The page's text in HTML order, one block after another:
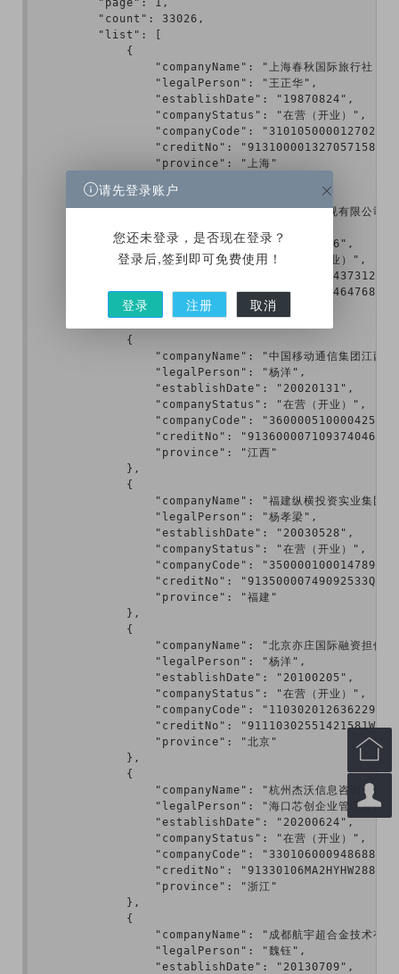
        "page": 1,
        "count": 33026,
        "list": [
            {
"companyName": "上海春秋国际旅行社（集
                "legalPerson": "王正华",
                "establishDate": "19870824",
                "companyStatus": "在营（开业）",
                "companyCode": "310105000012702",
                "creditNo": "913100001327057158",
                "province": "上海"
            },
            {
                "companyName": "北京悦凯影视有限公司",
                "establishDate": "20150706",
                "companyStatus": "在营（开业）",
                "companyCode": "110108019437312",
                "creditNo": "911101083484464768",
                "province": "北京"
            {
"companyName": "中国移动通信集团江西有
                "legalPerson": "杨洋",
                "establishDate": "20020131",
                "companyStatus": "在营（开业）",
                "companyCode": "360000510000425",
                "creditNo": "913600007109374046",
                "province": "江西"
            },
            {
"companyName": "福建纵横投资实业集团有
                "legalPerson": "杨孝梁",
                "establishDate": "20030528",
                "companyStatus": "在营（开业）",
                "companyCode": "350000100014789",
                "creditNo": "91350000749092533Q",
                "province": "福建"
            },
            {
"companyName": "北京亦庄国际融资担保有
                "legalPerson": "杨洋",
                "establishDate": "20100205",
                "companyStatus": "在营（开业）",
                "companyCode": "110302012636229",
                "creditNo": "91110302551421581W",
                "province": "北京"
            },
            {
"companyName": "杭州杰沃信息咨询合伙企
"legalPerson": "海口芯创企业管理合伙企
                "establishDate": "20200624",
                "companyStatus": "在营（开业）",
                "companyCode": "330106000948688",
                "creditNo": "91330106MA2HYHW288",
                "province": "浙江"
            },
            {
"companyName": "成都航宇超合金技术有限
                "legalPerson": "魏钰",
                "establishDate": "20130709",


请先登录账户
您还未登录，是否现在登录？
登录后,签到即可免费使用！
登录 注册 取消